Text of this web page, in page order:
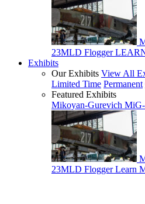
23MLD Flogger
Exhibits
Our Exhibits View All
Limited Time Permanent
Featured Exhibits
Mikoyan-Gurevich
23MLD Flogger Learn